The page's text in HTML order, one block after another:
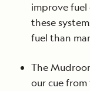
improve
these
fuel than
The
our cue